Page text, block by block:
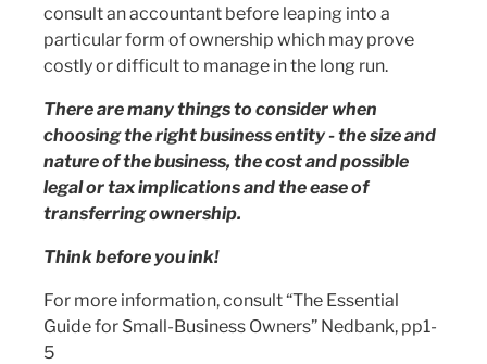
consult an accountant before leaping into a
particular form of ownership which may prove
costly or difficult to manage in the long run.
There are many things to consider when
choosing the right business entity - the size and
nature of the business, the cost and possible
legal or tax implications and the ease of
transferring ownership.
Think before you ink!
For more information, consult “The Essential
Guide for Small-Business Owners” Nedbank, pp1-
5